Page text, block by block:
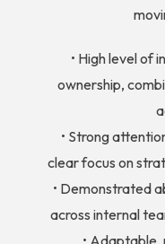
• High level of
ownership,
• Strong
clear focus on
• Demonstrated
across internal
•